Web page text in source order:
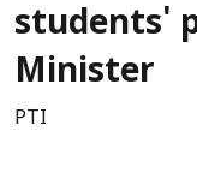
students'
Minister
PTI